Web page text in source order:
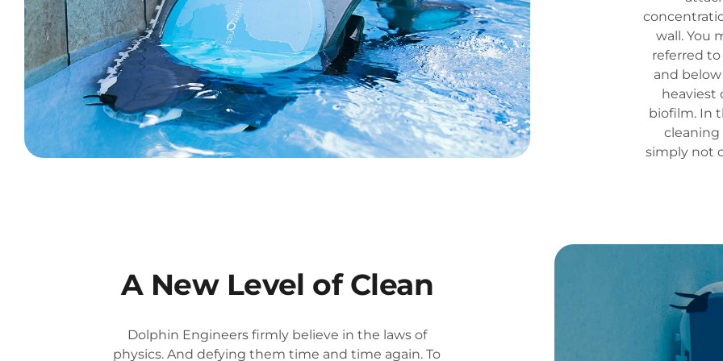
wall. You
referred to
and
heaviest
biofilm. In
cleaning
simply not
A New Level of Clean
Dolphin Engineers firmly believe in the laws of
physics. And defying them time and time again. To